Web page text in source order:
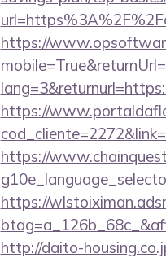
https://
https://
https://
https://
http://daito-